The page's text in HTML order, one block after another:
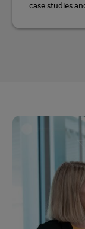
case studies